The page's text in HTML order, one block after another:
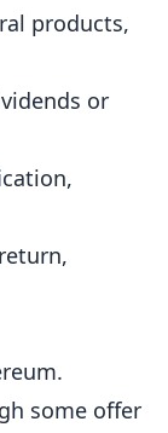
products,
or
some offer